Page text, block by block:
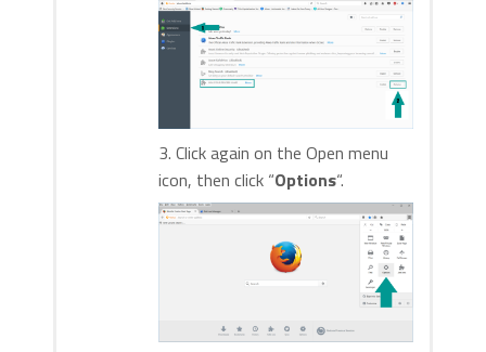
3. Click again on the Open menu
icon, then click “Options“.